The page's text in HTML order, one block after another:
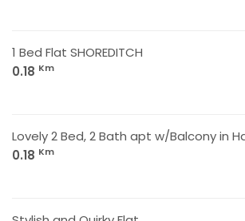
1 Bed Flat SHOREDITCH
0.18 Km
Lovely 2 Bed, 2 Bath apt w/Balcony in
0.18 Km